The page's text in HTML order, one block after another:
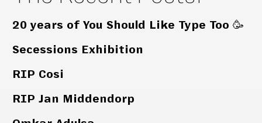
20 years of You Should Like Type Too 🥳
Secessions Exhibition
RIP Cosi
RIP Jan Middendorp